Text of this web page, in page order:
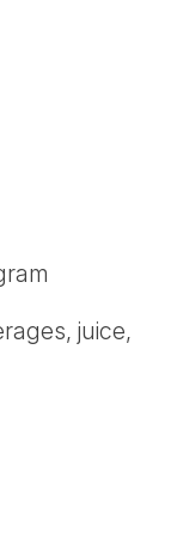
juice,